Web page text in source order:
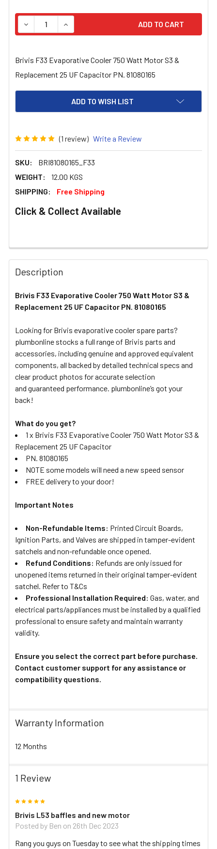
DECREASE QUANTITY OF BRIVIS F33 EVAPORATIVE
INCREASE QUANTITY OF BRIVIS F33
Brivis F33 Evaporative Cooler 750 Watt Motor S3 &
Replacement 25 UF Capacitor PN. 81080165
ADD TO WISH LIST
(1 review) Write a Review
SKU:
BRI81080165_F33
WEIGHT:
12.00 KGS
SHIPPING:
Free Shipping
Click & Collect Available
FREQUENTLY
BOUGHT
TOGETHER:
SELECT
ADD
TO CART
Description
Brivis F33 Evaporative Cooler 750 Watt Motor S3 &
Replacement 25 UF Capacitor PN. 81080165
Looking for Brivis evaporative cooler spare parts?
plumbonline stocks a full range of Brivis parts and
accessories, including genuine and approved equivalent
components, all backed by detailed technical specs and
clear product photos for accurate selection
and guaranteed performance. plumbonline’s got your
back!
What do you get?
1 x Brivis F33 Evaporative Cooler 750 Watt Motor S3 &
Replacement 25 UF Capacitor
PN. 81080165
NOTE some models will need a new speed sensor
FREE delivery to your door!
Important Notes
Non-Refundable Items: Printed Circuit Boards,
Ignition Parts, and Valves are shipped in tamper-evident
satchels and non-refundable once opened.
Refund Conditions: Refunds are only issued for
unopened items returned in their original tamper-evident
satchel. Refer to T&Cs
Professional Installation Required: Gas, water, and
electrical parts/appliances must be installed by a qualified
professional to ensure safety and maintain warranty
validity.
Ensure you select the correct part before purchase.
Contact customer support for any assistance or
compatibility questions.
Warranty Information
12 Months
1 Review
Brivis L53 baffles and new motor
Posted by Ben on 26th Dec 2023
Rang you guys on Tuesday to see what the shipping times